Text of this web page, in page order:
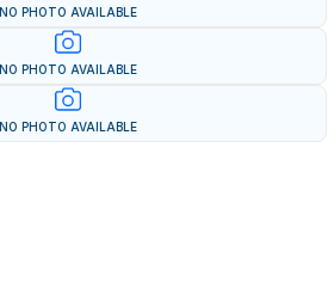
NO PHOTO AVAILABLE
NO PHOTO AVAILABLE
NO PHOTO AVAILABLE